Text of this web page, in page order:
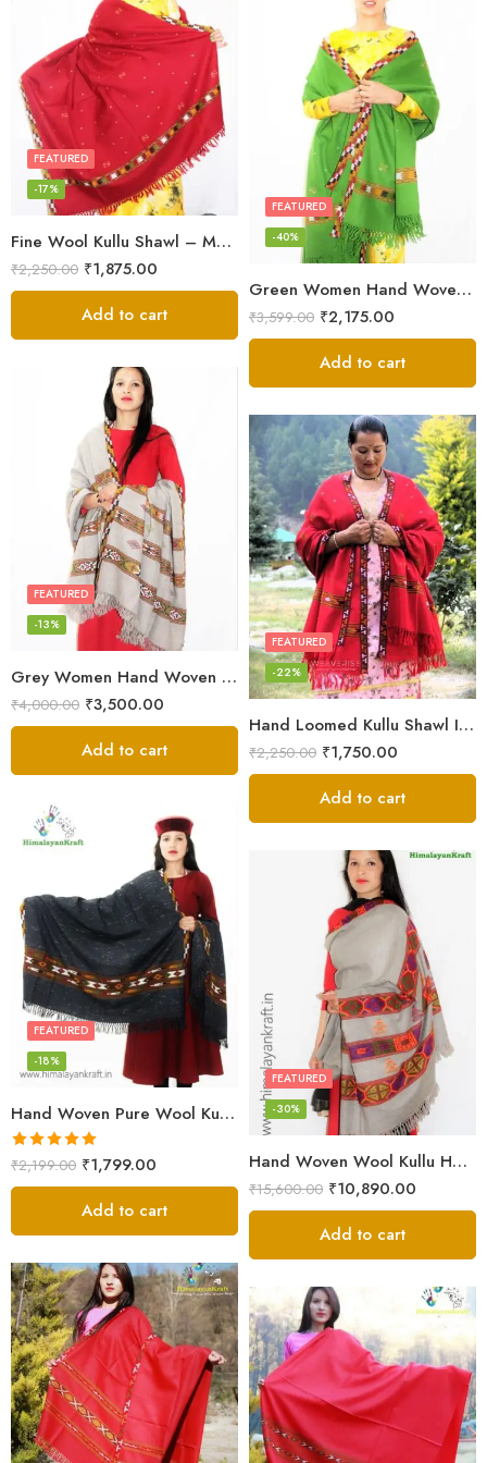
Fine Wool Kullu Shawl – Maroon
FEATURED
-17%
₹2,250.00 ₹1,875.00
Add to cart
Green Women Hand Woven Kullu Shawl
FEATURED
-40%
₹3,599.00 ₹2,175.00
Add to cart
Grey Women Hand Woven Kullu Shawl
FEATURED
-13%
₹4,000.00 ₹3,500.00
Add to cart
Hand Loomed Kullu Shawl Intricate Patterns – Woolen Elegance
FEATURED
-22%
₹2,250.00 ₹1,750.00
Add to cart
Hand Woven Pure Wool Kullu Handloom Shawl
FEATURED
-18%
Rated5.00
out of 5
₹2,199.00 ₹1,799.00
Add to cart
Hand Woven Wool Kullu Handloom Kinnauri Design Shawl
FEATURED
-30%
₹15,600.00 ₹10,890.00
Add to cart